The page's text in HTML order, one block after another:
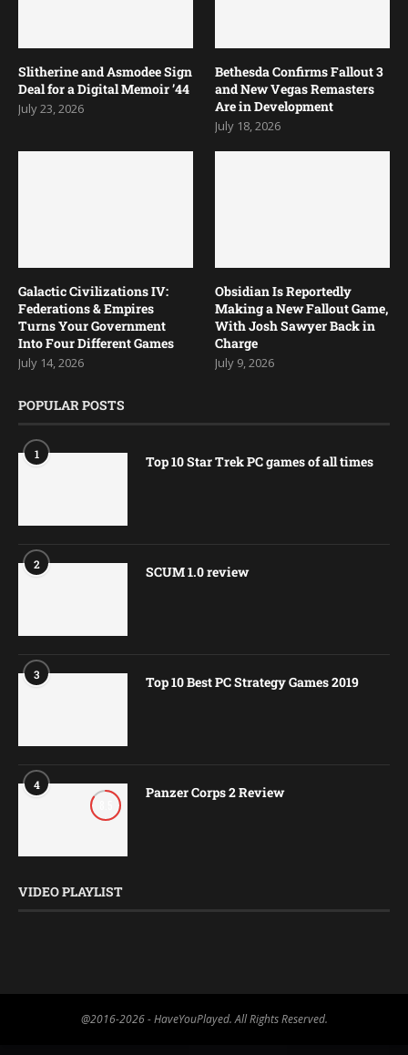
Slitherine and Asmodee Sign
Deal for a Digital Memoir ’44
July 23, 2026
Bethesda Confirms Fallout 3
and New Vegas Remasters
Are in Development
July 18, 2026
Galactic Civilizations IV:
Federations & Empires
Turns Your Government
Into Four Different Games
July 14, 2026
Obsidian Is Reportedly
Making a New Fallout Game,
With Josh Sawyer Back in
Charge
July 9, 2026
POPULAR POSTS
1 Top 10 Star Trek PC games of all times
2 SCUM 1.0 review
3 Top 10 Best PC Strategy Games 2019
4 Panzer Corps 2 Review
VIDEO PLAYLIST
@2016-2026 - HaveYouPlayed. All Rights Reserved.